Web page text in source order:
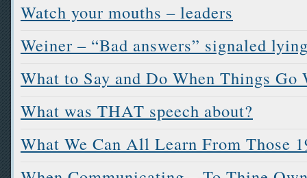
Watch your mouths – leaders
Weiner – “Bad answers” signaled
What to Say and Do When Things Go
What was THAT speech about?
What We Can All Learn From Those